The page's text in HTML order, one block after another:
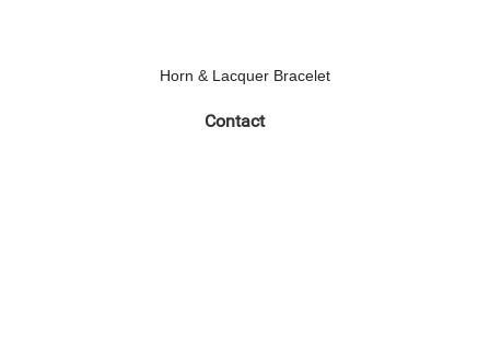
Horn & Lacquer Bracelet
Contact